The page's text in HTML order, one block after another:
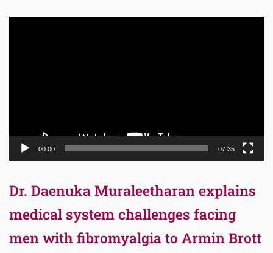
00:00 07:35
Dr. Daenuka Muraleetharan explains
medical system challenges facing
men with fibromyalgia to Armin Brott